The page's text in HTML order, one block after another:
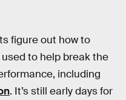
figure out how to
to help break the
including
. It’s still early days for